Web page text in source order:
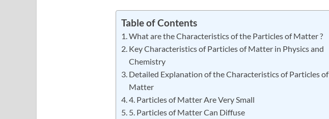
Table of Contents
What are the Characteristics of the Particles of Matter ?
Key Characteristics of Particles of Matter in Physics and
Chemistry
Detailed Explanation of the Characteristics of Particles of
Matter
4. Particles of Matter Are Very Small
5. Particles of Matter Can Diffuse